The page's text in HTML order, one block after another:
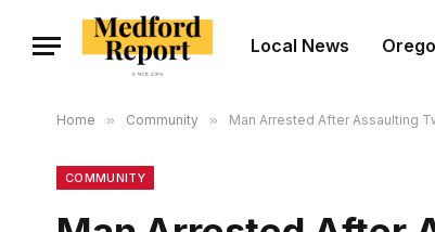
Local News
Home » Community » Man Arrested After Assaulting
COMMUNITY